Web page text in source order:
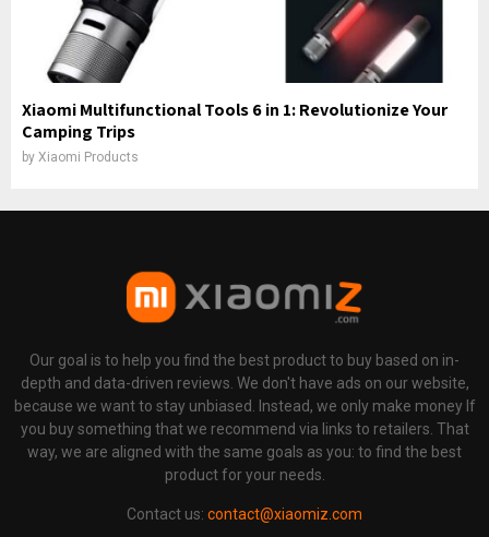
Xiaomi Multifunctional Tools 6 in 1: Revolutionize Your
Camping Trips
by Xiaomi Products
Our goal is to help you find the best product to buy based on in-
depth and data-driven reviews. We don't have ads on our website,
because we want to stay unbiased. Instead, we only make money If
you buy something that we recommend via links to retailers. That
way, we are aligned with the same goals as you: to find the best
product for your needs.
Contact us: contact@xiaomiz.com